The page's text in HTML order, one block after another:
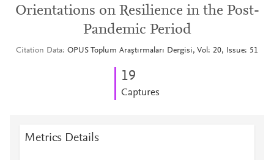
Orientations on Resilience in the Post-
Pandemic Period
Citation Data OPUS Toplum Araştırmaları Dergisi, Vol: 20, Issue: 51
19
Captures
Metrics Details